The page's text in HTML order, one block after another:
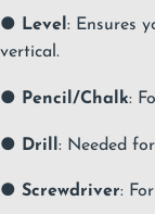
● Level: Ensures
vertical.
● Pencil/Chalk:
● Drill : Needed
● Screwdriver: